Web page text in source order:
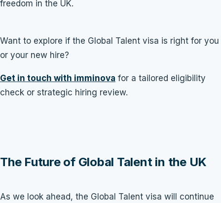
freedom in the UK.
Want to explore if the Global Talent visa is right for you
or your new hire?
Get in touch with imminova for a tailored eligibility
check or strategic hiring review.
The Future of Global Talent in the UK
As we look ahead, the Global Talent visa will continue